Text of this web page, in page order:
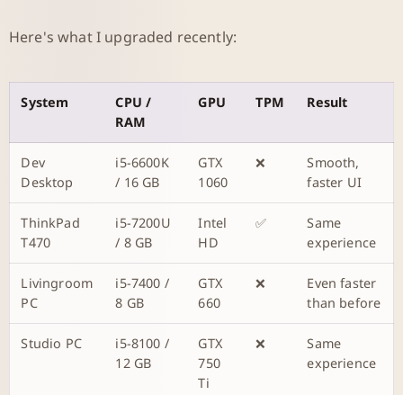
Here's what I upgraded recently:
System
CPU /
RAM
GPU TPM Result
Dev
Desktop
i5-6600K
/ 16 GB
GTX
1060
❌
Smooth,
faster UI
ThinkPad
T470
i5-7200U
/ 8 GB
Intel
HD
✅
Same
experience
Livingroom
PC
i5-7400 /
8 GB
GTX
660
❌
Even faster
than before
Studio PC
i5-8100 /
12 GB
GTX
750
Ti
❌
Same
experience